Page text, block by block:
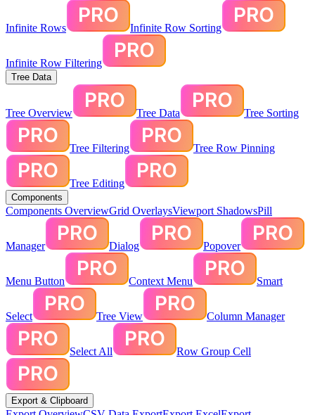
Infinite Rows Infinite Row Sorting
Infinite Row Filtering
Tree Data
Tree Overview Tree Data Tree Sorting
Tree Filtering Tree Row Pinning
Tree Editing
Components
Components OverviewGrid OverlaysViewport ShadowsPill
Manager Dialog Popover
Menu Button Context Menu Smart
Select Tree View Column Manager
Select All Row Group Cell
Export & Clipboard